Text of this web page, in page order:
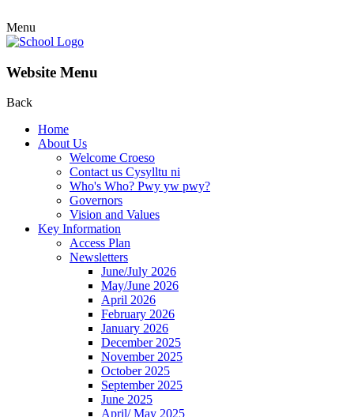
Menu
Website Menu
Back
Home
About Us
Welcome Croeso
Contact us Cysylltu ni
Who's Who? Pwy yw pwy?
Governors
Vision and Values
Key Information
Access Plan
Newsletters
June/July 2026
May/June 2026
April 2026
February 2026
January 2026
December 2025
November 2025
October 2025
September 2025
June 2025
April/ May 2025